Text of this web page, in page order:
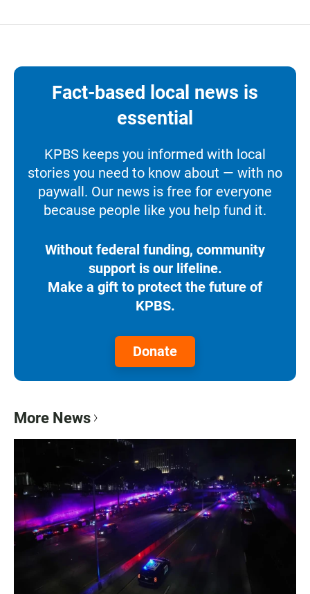
Fact-based local news is
essential
KPBS keeps you informed with local
stories you need to know about — with no
paywall. Our news is free for everyone
because people like you help fund it.
Without federal funding, community
support is our lifeline.
Make a gift to protect the future of
KPBS.
Donate
More News